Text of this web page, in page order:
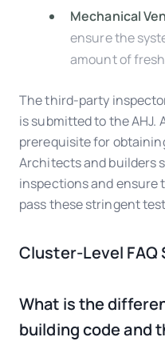
Mechanical
ensure the
amount of
The third-party
is submitted to the AHJ.
prerequisite for
Architects and builders
inspections and ensure
pass these stringent
Cluster-Level FAQ
What is the
building code and